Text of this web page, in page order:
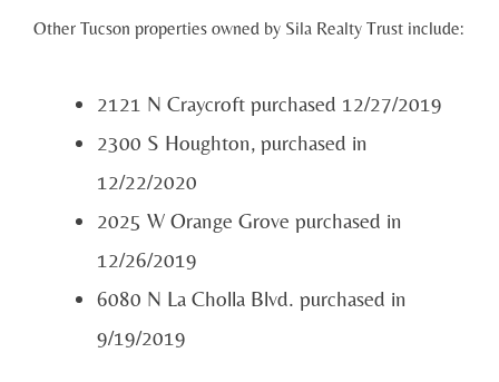
Other Tucson properties owned by Sila Realty Trust include:
2121 N Craycroft purchased 12/27/2019
2300 S Houghton, purchased in
12/22/2020
2025 W Orange Grove purchased in
12/26/2019
6080 N La Cholla Blvd. purchased in
9/19/2019